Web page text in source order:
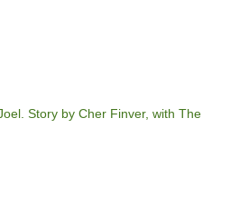
Story by Cher Finver, with The